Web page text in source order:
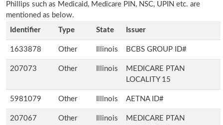
Phillips such as Medicaid, Medicare PIN, NSC, UPIN etc. are
mentioned as below.
Identifier
Type State Issuer
1633878 Other Illinois BCBS GROUP ID#
207073 Other Illinois
MEDICARE PTAN
LOCALITY 15
5981079 Other Illinois AETNA ID#
207067 Other Illinois
MEDICARE PTAN